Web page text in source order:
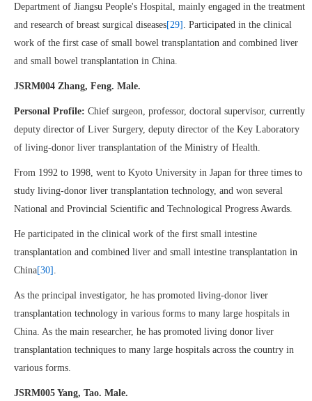
Department of Jiangsu People's Hospital, mainly engaged in the treatment
and research of breast surgical diseases[29] . Participated in the clinical
work of the first case of small bowel transplantation and combined liver
and small bowel transplantation in China.
JSRM004 Zhang, Feng. Male.
Personal Profile: Chief surgeon, professor, doctoral supervisor, currently
deputy director of Liver Surgery, deputy director of the Key Laboratory
of living-donor liver transplantation of the Ministry of Health.
From 1992 to 1998, went to Kyoto University in Japan for three times to
study living-donor liver transplantation technology, and won several
National and Provincial Scientific and Technological Progress Awards.
He participated in the clinical work of the first small intestine
transplantation and combined liver and small intestine transplantation in
China[30]
As the principal investigator, he has promoted living-donor liver
transplantation technology in various forms to many large hospitals in
China. As the main researcher, he has promoted living donor liver
transplantation techniques to many large hospitals across the country in
various forms.
JSRM005 Yang, Tao. Male.